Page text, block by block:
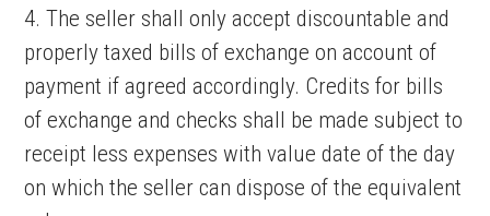
4. The seller shall only accept discountable and
properly taxed bills of exchange on account of
payment if agreed accordingly. Credits for bills
of exchange and checks shall be made subject to
receipt less expenses with value date of the day
on which the seller can dispose of the equivalent